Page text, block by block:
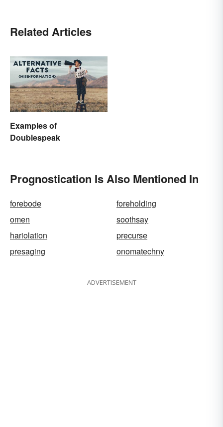
Related Articles
Examples of
Doublespeak
Prognostication Is Also Mentioned In
forebode
foreholding
omen
soothsay
hariolation
precurse
presaging
onomatechny
ADVERTISEMENT